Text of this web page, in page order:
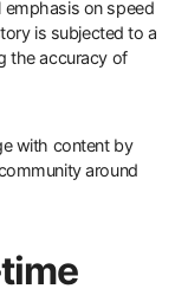
emphasis on speed
is subjected to a
the accuracy of
with content by
around